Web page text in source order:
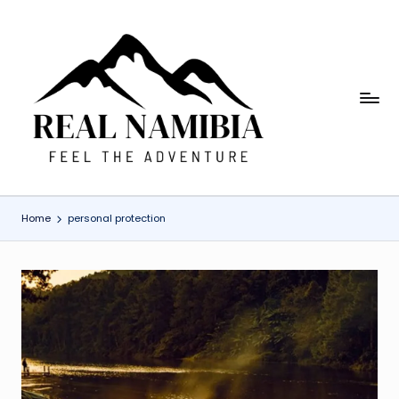
R
e
l
N
m
i
b
ia
Feel
The
Adventure
Home personal protection